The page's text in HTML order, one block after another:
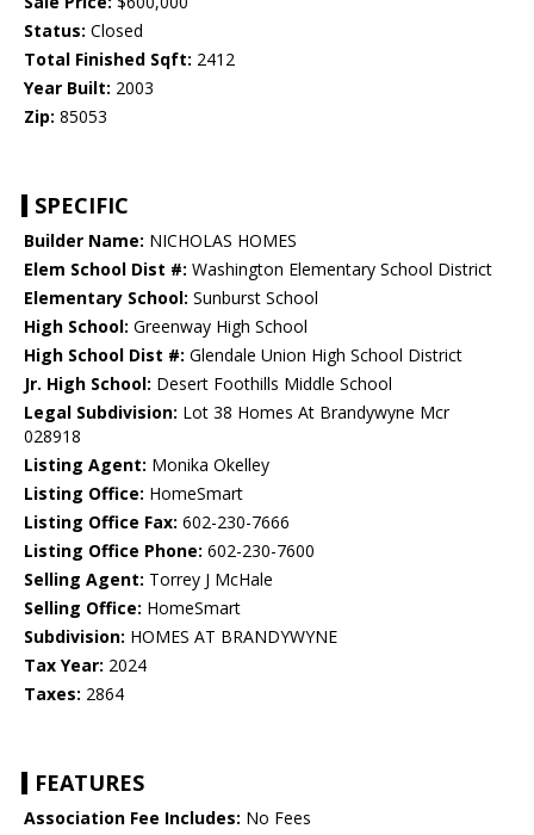
Status: Closed
Total Finished Sqft: 2412
Year Built: 2003
Zip: 85053
SPECIFIC
Builder Name: NICHOLAS HOMES
Elem School Dist #: Washington Elementary School District
Elementary School: Sunburst School
High School: Greenway High School
High School Dist #: Glendale Union High School District
Jr. High School: Desert Foothills Middle School
Legal Subdivision: Lot 38 Homes At Brandywyne Mcr
028918
Listing Agent: Monika Okelley
Listing Office: HomeSmart
Listing Office Fax: 602-230-7666
Listing Office Phone: 602-230-7600
Selling Agent: Torrey J McHale
Selling Office: HomeSmart
Subdivision: HOMES AT BRANDYWYNE
Tax Year: 2024
Taxes: 2864
FEATURES
Association Fee Includes: No Fees